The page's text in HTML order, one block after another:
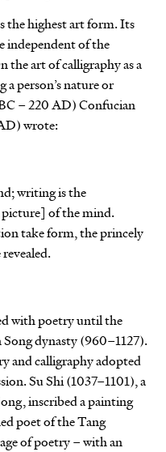
the highest art form. Its
independent of the
the art of calligraphy as a
a person’s nature or
– 220 AD) Confucian
wrote:
writing is the
of the mind.
take form, the princely
with poetry until the
dynasty (960–1127).
and calligraphy adopted
Su Shi (1037–1101), a
inscribed a painting
poet of the Tang
of poetry – with an